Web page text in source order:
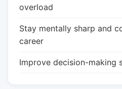
overload
Stay mentally sharp and
career
Improve decision-making